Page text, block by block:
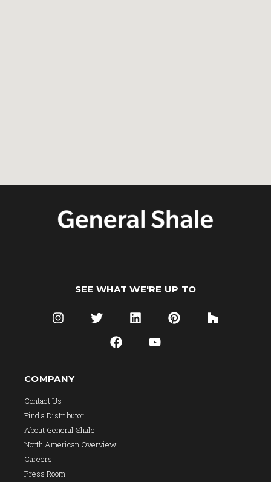
SEE WHAT WE'RE UP TO
COMPANY
Contact Us
Find a Distributor
About General Shale
North American Overview
Careers
Press Room